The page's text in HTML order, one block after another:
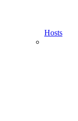
Hosts